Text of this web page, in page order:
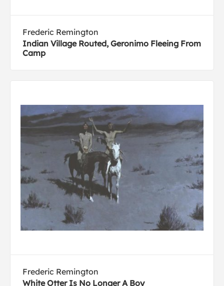
Frederic Remington
Indian Village Routed, Geronimo Fleeing From
Camp
Frederic Remington
White Otter Is No Longer A Boy